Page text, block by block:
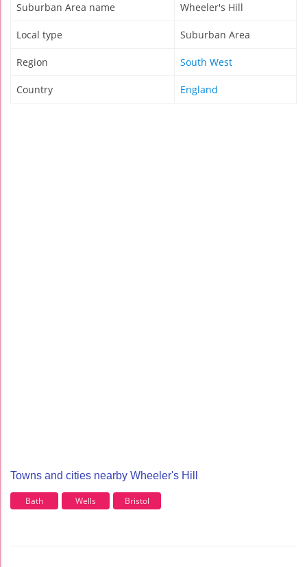
Suburban Area name Wheeler's Hill
Local type Suburban Area
Region South West
Country England
Towns and cities nearby Wheeler's Hill
Bath Wells Bristol